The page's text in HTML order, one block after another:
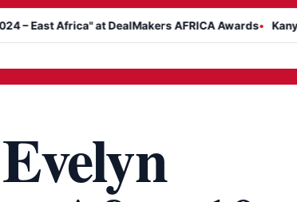
at DealMakers AFRICA Awards Kanyari